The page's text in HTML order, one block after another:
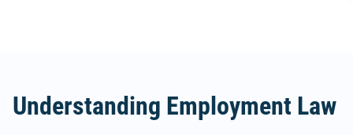
Understanding Employment Law